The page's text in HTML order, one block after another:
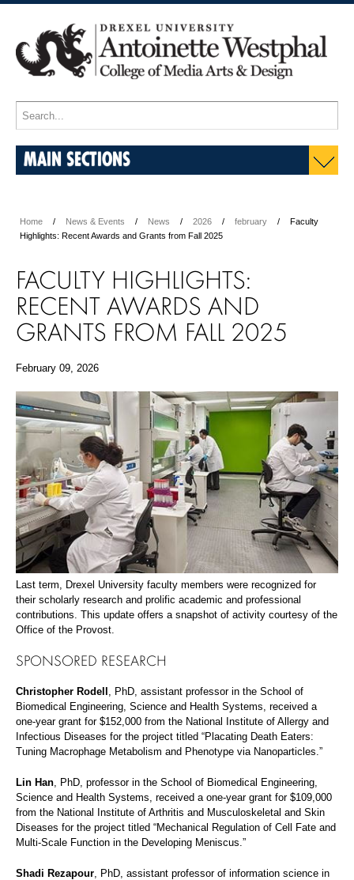
MAIN SECTIONS
Home News & Events News 2026 february
Faculty
Highlights: Recent Awards and Grants from Fall 2025
FACULTY HIGHLIGHTS:
RECENT AWARDS AND
GRANTS FROM FALL 2025
February 09, 2026
Last term, Drexel University faculty members were recognized for
their scholarly research and prolific academic and professional
contributions. This update offers a snapshot of activity courtesy of the
Office of the Provost.
SPONSORED RESEARCH
Christopher Rodell , PhD, assistant professor in the School of
Biomedical Engineering, Science and Health Systems, received a
one-year grant for $152,000 from the National Institute of Allergy and
Infectious Diseases for the project titled “Placating Death Eaters:
Tuning Macrophage Metabolism and Phenotype via Nanoparticles.”
Lin Han , PhD, professor in the School of Biomedical Engineering,
Science and Health Systems, received a one-year grant for $109,000
from the National Institute of Arthritis and Musculoskeletal and Skin
Diseases for the project titled “Mechanical Regulation of Cell Fate and
Multi-Scale Function in the Developing Meniscus.”
Shadi Rezapour , PhD, assistant professor of information science in